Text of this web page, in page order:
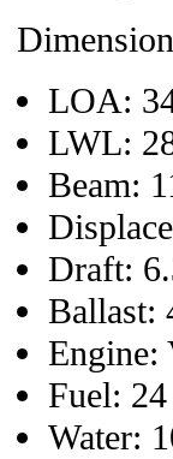
LOA:
LWL:
Beam:
Draft:
Ballast:
Engine:
Fuel: 24
Water: